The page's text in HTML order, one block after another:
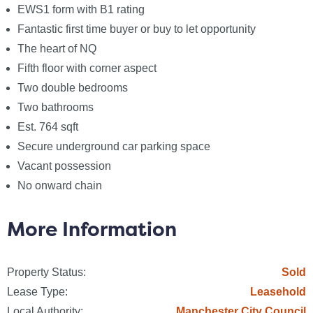
Notice
Please note we have not tested any apparatus,
fixtures, fittings, or services. Interested parties must
undertake their own investigation into the working
approximate and photographs provided for guidance
only.
Council Tax
Gas: None
Water: Mains Supply
EWS1 form with B1 rating
Fantastic first time buyer or buy to let opportunity
The heart of NQ
Fifth floor with corner aspect
Two double bedrooms
Two bathrooms
Est. 764 sqft
Secure underground car parking space
Vacant possession
No onward chain
More Information
Property Status:
Sold
Lease Type:
Leasehold